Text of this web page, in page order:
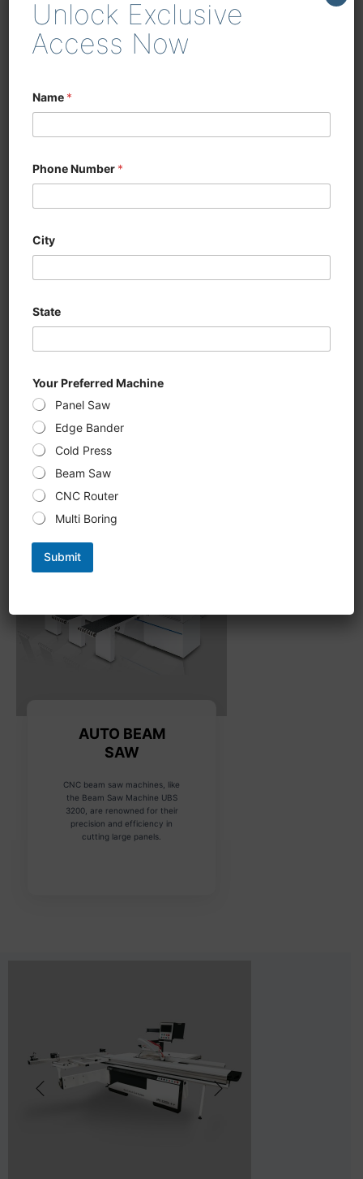
enhancing efficiency in
woodworking and cabinetry
CNC SIX SIDED
CNC Six-Sided Drilling U 612KS,
double-sided Grooving, milling
processing new upgrade,
processing path
AUTO BEAM
SAW
CNC beam saw machines, like
the Beam Saw Machine UBS
3200, are renowned for their
precision and efficiency in
cutting large panels.
Unlock Exclusive
Access Now
Name *
Phone Number *
City
State
Your Preferred Machine
Panel Saw
Edge Bander
Cold Press
Beam Saw
CNC Router
Multi Boring
Submit